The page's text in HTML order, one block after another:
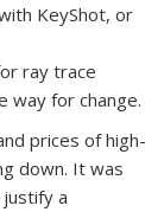
KeyShot, or
ray trace
way for change.
prices of high-
down. It was
a